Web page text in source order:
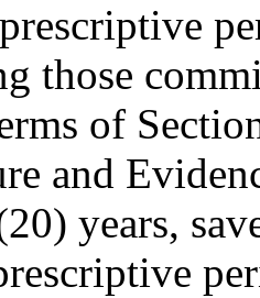
those
of
and
years,